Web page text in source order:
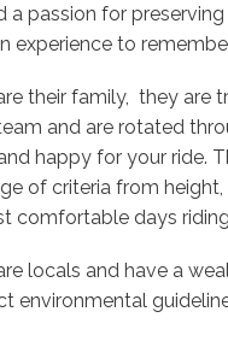
a passion for
experience to
their family, they are
and are rotated
happy for your ride.
of criteria from
comfortable days
locals and have a
environmental